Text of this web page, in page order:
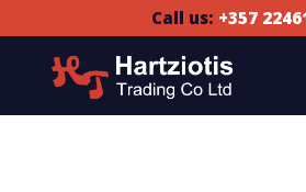
Call us: +357